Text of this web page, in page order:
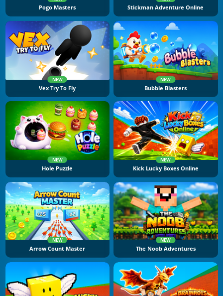
Pogo Masters Stickman Adventure Online
NEW
Vex Try To Fly
NEW
Bubble Blasters
NEW
Hole Puzzle
NEW
Kick Lucky Boxes Online
NEW
Arrow Count Master
NEW
The Noob Adventures